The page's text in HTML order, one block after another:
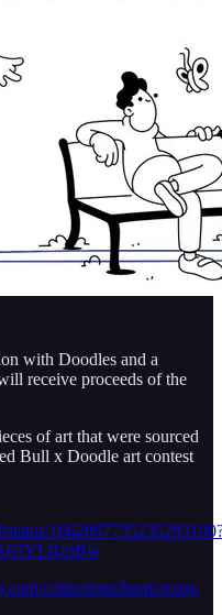
with Doodles and a
receive proceeds of the
of art that were sourced
Bull x Doodle art contest
collections/burnt-toast-